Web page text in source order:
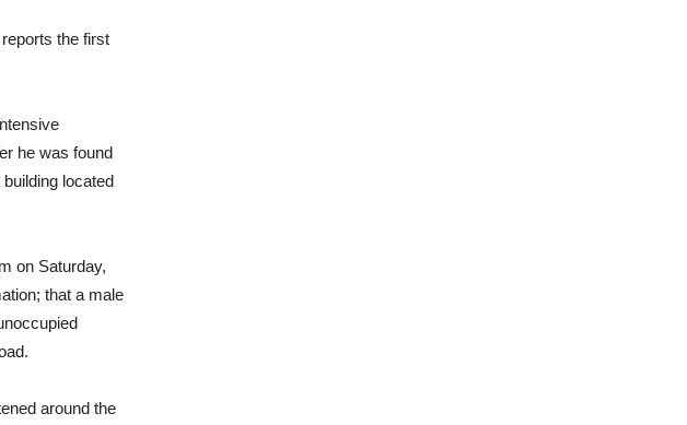
the first
he was found
located
on Saturday,
that a male
around the